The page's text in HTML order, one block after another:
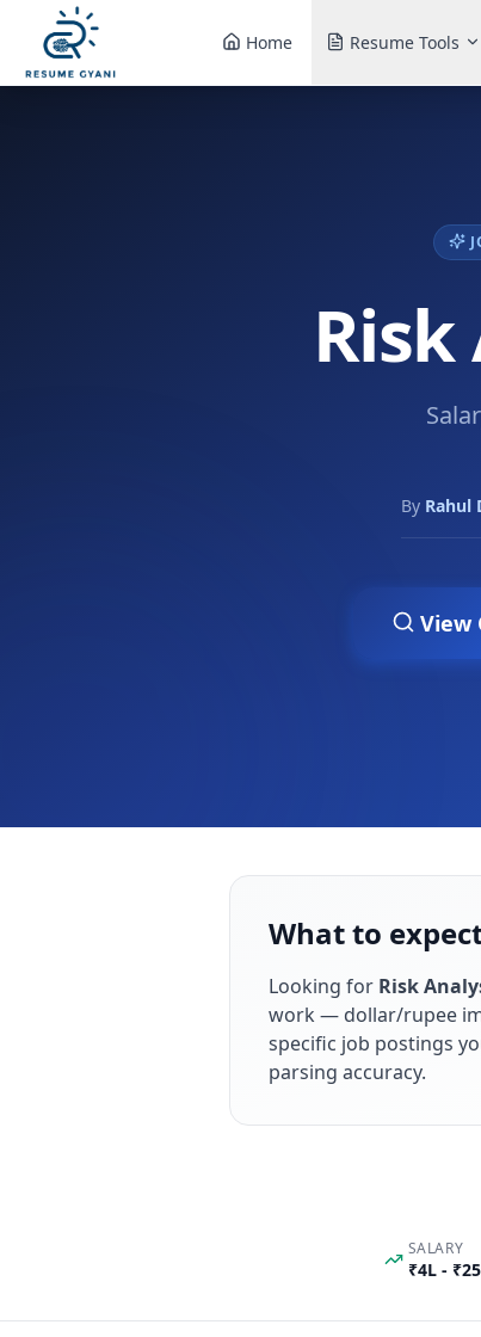
Home Resume Tools
By Rahul
View
What to
Looking for Risk
work — dollar/rupee
specific job postings
parsing accuracy.
SALARY
₹4L -